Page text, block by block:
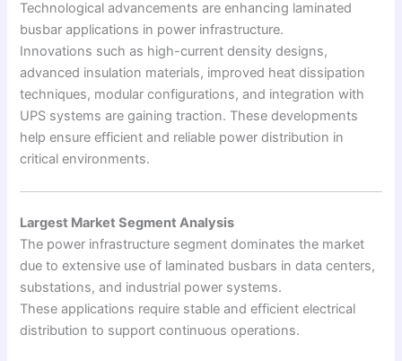
Technological advancements are enhancing laminated
busbar applications in power infrastructure.
Innovations such as high-current density designs,
advanced insulation materials, improved heat dissipation
techniques, modular configurations, and integration with
UPS systems are gaining traction. These developments
help ensure efficient and reliable power distribution in
critical environments.
Largest Market Segment Analysis
The power infrastructure segment dominates the market
due to extensive use of laminated busbars in data centers,
substations, and industrial power systems.
These applications require stable and efficient electrical
distribution to support continuous operations.